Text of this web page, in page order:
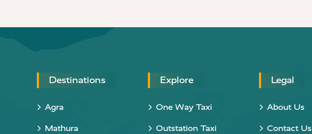
Destinations
Agra
Mathura
Explore
One Way Taxi
Outstation Taxi
Legal
About Us
Contact Us